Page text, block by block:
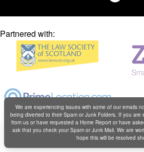
Partnered with:
Copyright © Henderson &
Web design by
We are experiencing issues with some of our emails
being diverted to their Spam or Junk Folders. If you are
from us or have requested a Home Report or have
ask that you check your Spam or Junk Mail. We are
hope this will be resolved